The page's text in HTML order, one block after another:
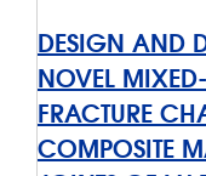
DESIGN AND
NOVEL
FRACTURE
COMPOSITE